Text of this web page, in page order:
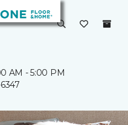
AM - 5:00 PM